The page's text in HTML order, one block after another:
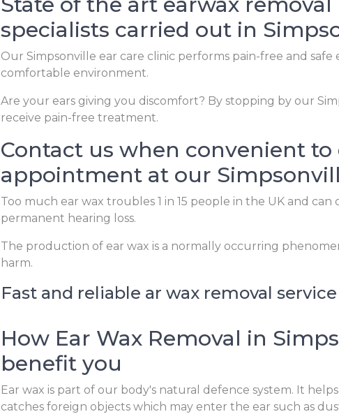
specialists carried out in
Our Simpsonville ear care clinic performs pain-free and safe
comfortable environment.
Are your ears giving you discomfort? By stopping by our
receive pain-free treatment.
Contact us when convenient to
appointment at our
Too much ear wax troubles 1 in 15 people in the UK and can
permanent hearing loss.
The production of ear wax is a normally occurring
harm.
Fast and reliable ar wax removal
How Ear Wax Removal in
benefit you
Ear wax is part of our body's natural defence system. It
catches foreign objects which may enter the ear such as